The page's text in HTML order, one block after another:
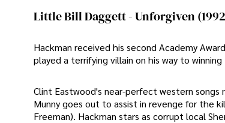
Little Bill Daggett - Unforgiven
Hackman received his second Academy
played a terrifying villain on his way to
Clint Eastwood's near-perfect western songs
Munny goes out to assist in revenge for the
Freeman). Hackman stars as corrupt local